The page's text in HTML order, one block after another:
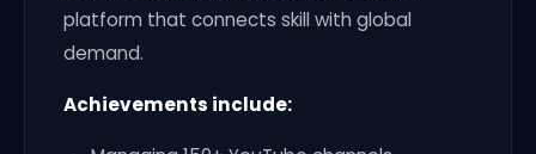
platform that connects skill with global
demand.
Achievements include: